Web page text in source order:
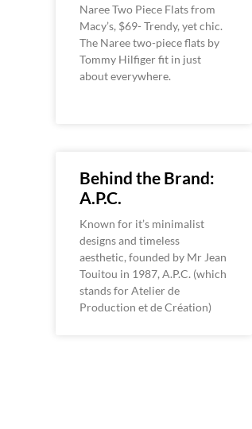
Naree Two Piece Flats from
Macy’s, $69- Trendy, yet chic.
The Naree two-piece flats by
Tommy Hilfiger fit in just
about everywhere.
Behind the Brand:
A.P.C.
Known for it’s minimalist
designs and timeless
aesthetic, founded by Mr Jean
Touitou in 1987, A.P.C. (which
stands for Atelier de
Production et de Création)